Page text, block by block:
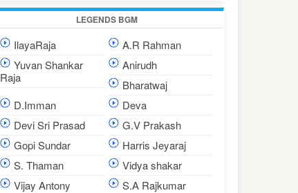
LEGENDS BGM
IlayaRaja
A.R Rahman
Yuvan Shankar
Raja
Anirudh
Bharatwaj
D.Imman
Deva
Devi Sri Prasad
G.V Prakash
Gopi Sundar
Harris Jeyaraj
S. Thaman
Vidya shakar
Vijay Antony
S.A Rajkumar